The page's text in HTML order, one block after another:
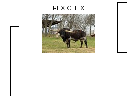
REX CHEX